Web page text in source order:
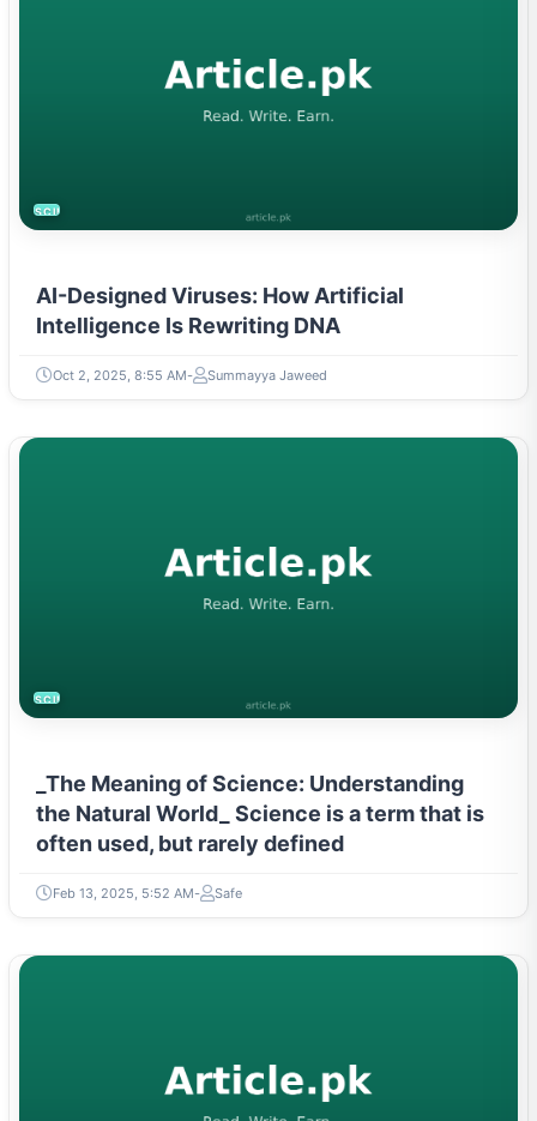
SCIENCE
AI-Designed Viruses: How Artificial
Intelligence Is Rewriting DNA
Oct 2, 2025, 8:55 AM Summayya Jaweed
SCIENCE
_The Meaning of Science: Understanding
the Natural World_ Science is a term that is
often used, but rarely defined
Feb 13, 2025, 5:52 AM Safe